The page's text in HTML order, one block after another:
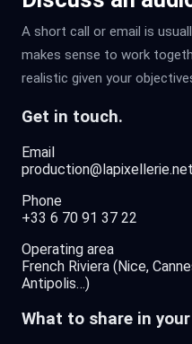
A short call or email is
makes sense to work
realistic given your
Get in touch.
Email
production@lapixellerie.net
Phone
+33 6 70 91 37 22
Operating area
French Riviera (Nice,
Antipolis…)
What to share in